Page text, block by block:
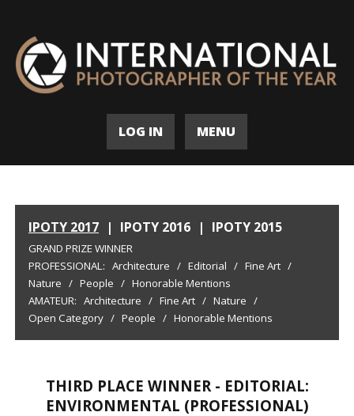
LOG IN MENU
IPOTY 2017 | IPOTY 2016 | IPOTY 2015
GRAND PRIZE WINNER
PROFESSIONAL: Architecture / Editorial / Fine Art /
Nature / People / Honorable Mentions
AMATEUR: Architecture / Fine Art / Nature /
Open Category / People / Honorable Mentions
THIRD PLACE WINNER - EDITORIAL:
ENVIRONMENTAL (PROFESSIONAL)